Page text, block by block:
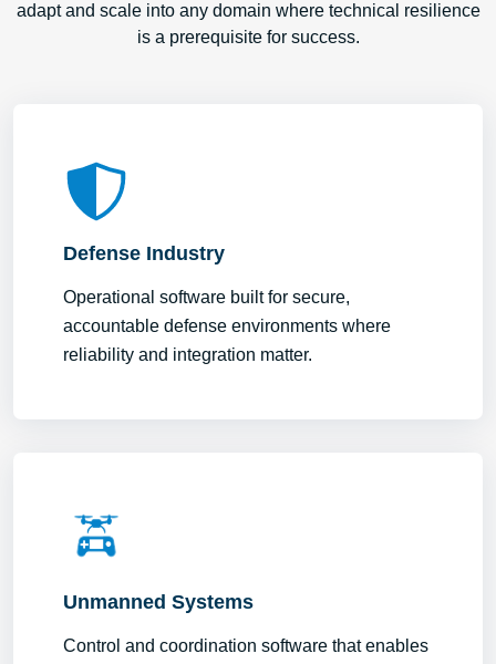
adapt and scale into any domain where technical resilience
is a prerequisite for success.
Defense Industry
Operational software built for secure,
accountable defense environments where
reliability and integration matter.
Unmanned Systems
Control and coordination software that enables